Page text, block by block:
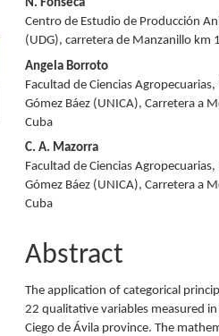
N. Fonseca
Centro de Estudio de Producción
(UDG), carretera de Manzanillo km
Angela Borroto
Facultad de Ciencias
Gómez Báez (UNICA), Carretera a
Cuba
C. A. Mazorra
Facultad de Ciencias
Gómez Báez (UNICA), Carretera a
Cuba
Abstract
The application of categorical
22 qualitative variables measured
Ciego de Ávila province. The